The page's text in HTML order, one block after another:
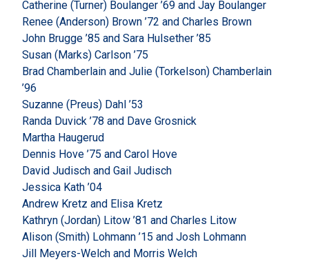
Catherine (Turner) Boulanger ’69 and Jay Boulanger
Renee (Anderson) Brown ’72 and Charles Brown
John Brugge ’85 and Sara Hulsether ’85
Susan (Marks) Carlson ’75
Brad Chamberlain and Julie (Torkelson) Chamberlain
’96
Suzanne (Preus) Dahl ’53
Randa Duvick ’78 and Dave Grosnick
Martha Haugerud
Dennis Hove ’75 and Carol Hove
David Judisch and Gail Judisch
Jessica Kath ’04
Andrew Kretz and Elisa Kretz
Kathryn (Jordan) Litow ’81 and Charles Litow
Alison (Smith) Lohmann ’15 and Josh Lohmann
Jill Meyers-Welch and Morris Welch